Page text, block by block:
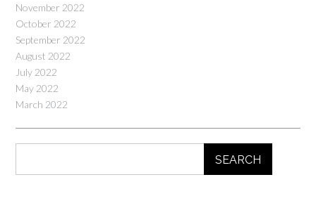
November 2022
October 2022
September 2022
August 2022
July 2022
May 2022
March 2022
SEARCH